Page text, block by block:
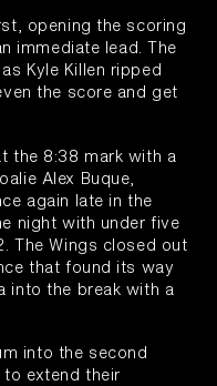
opening the scoring
immediate lead. The
Kyle Killen ripped
the score and get
the 8:38 mark with a
Alex Buque,
again late in the
night with under five
The Wings closed out
that found its way
into the break with a
into the second
extend their